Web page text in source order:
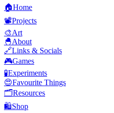
🏠Home
📽️Projects
🎨Art
🐣About
🔗Links & Socials
🎮Games
🧪Experiments
😍Favourite Things
🗂️Resources
🛍️Shop